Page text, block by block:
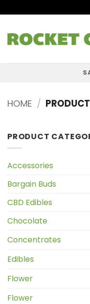
to
HOME /
PRODUCT
Accessories
Bargain Buds
CBD Edibles
Chocolate
Concentrates
Edibles
Flower
Flower